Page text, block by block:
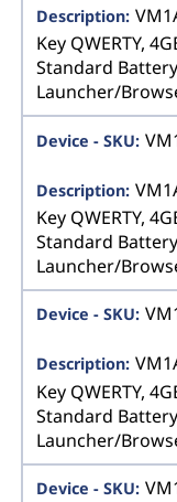
Key QWERTY,
Standard
Launcher/
Key QWERTY,
Standard
Launcher/
Key QWERTY,
Standard
Launcher/